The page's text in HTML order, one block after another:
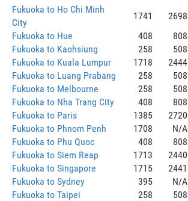
Fukuoka to Ho Chi Minh
City
1741
2698
Fukuoka to Hue
408
808
Fukuoka to Kaohsiung
258
508
Fukuoka to Kuala Lumpur
1718
2444
Fukuoka to Luang Prabang
258
508
Fukuoka to Melbourne
258
508
Fukuoka to Nha Trang City
408
808
Fukuoka to Paris
1385
2720
Fukuoka to Phnom Penh
1708
N/A
Fukuoka to Phu Quoc
408
808
Fukuoka to Siem Reap
1713
2440
Fukuoka to Singapore
1715
2441
Fukuoka to Sydney
395
N/A
Fukuoka to Taipei
258
508